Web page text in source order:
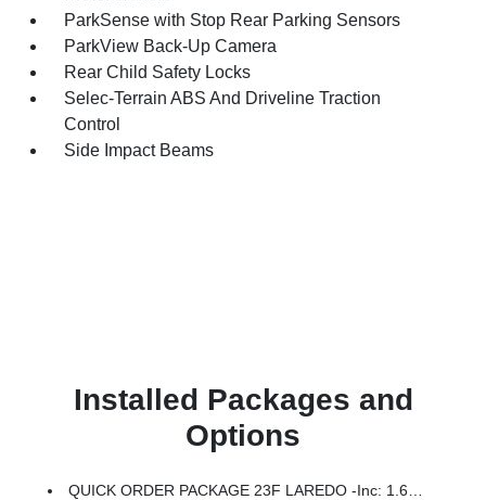
ParkSense with Stop Rear Parking Sensors
ParkView Back-Up Camera
Rear Child Safety Locks
Selec-Terrain ABS And Driveline Traction
Control
Side Impact Beams
Installed Packages and
Options
QUICK ORDER PACKAGE 23F LAREDO -inc: 1.6L I4 EP Turbo Hybrid, BN EVT313 HEV Transmission